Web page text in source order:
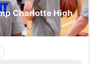
Charlotte High